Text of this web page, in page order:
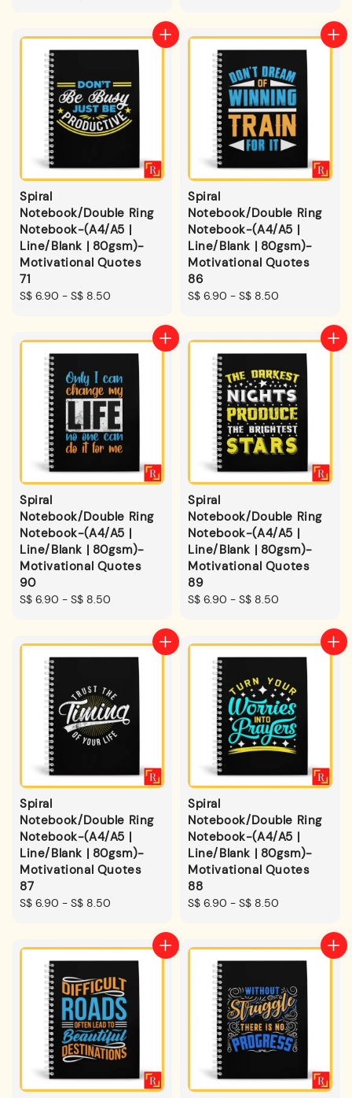
Spiral
Notebook/Double Ring
Notebook-(A4/A5 |
Line/Blank | 80gsm)-
Motivational Quotes
71
Regular
S$ 6.90 - S$ 8.50
Spiral
Notebook/Double Ring
Notebook-(A4/A5 |
Line/Blank | 80gsm)-
Motivational Quotes
86
Regular
S$ 6.90 - S$ 8.50
Spiral
Notebook/Double Ring
Notebook-(A4/A5 |
Line/Blank | 80gsm)-
Motivational Quotes
90
Regular
S$ 6.90 - S$ 8.50
Spiral
Notebook/Double Ring
Notebook-(A4/A5 |
Line/Blank | 80gsm)-
Motivational Quotes
89
Regular
S$ 6.90 - S$ 8.50
Spiral
Notebook/Double Ring
Notebook-(A4/A5 |
Line/Blank | 80gsm)-
Motivational Quotes
87
Regular
S$ 6.90 - S$ 8.50
Spiral
Notebook/Double Ring
Notebook-(A4/A5 |
Line/Blank | 80gsm)-
Motivational Quotes
88
Regular
S$ 6.90 - S$ 8.50